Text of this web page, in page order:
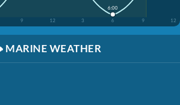
9 12 3 6 9 12
6:00
MARINE WEATHER